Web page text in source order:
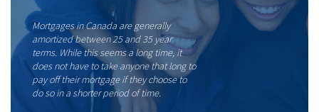
Mortgages in Canada are generally
amortized between 25 and 35 year
terms. While this seems a long time, it
does not have to take anyone that long to
pay off their mortgage if they choose to
do so in a shorter period of time.